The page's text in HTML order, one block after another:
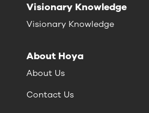
Visionary Knowledge
Visionary Knowledge
About Hoya
About Us
Contact Us